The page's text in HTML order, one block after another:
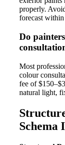
properly.
forecast
Do
Most
colour
fee of
natural light,
Schema